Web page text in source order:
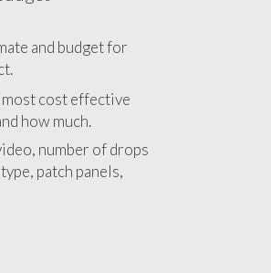
and budget for
cost effective
how much.